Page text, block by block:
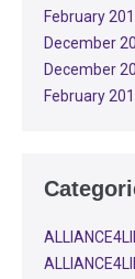
February
December
December
February